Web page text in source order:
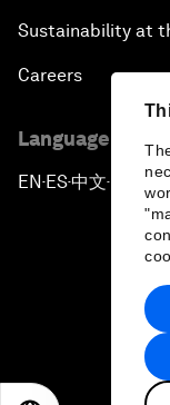
Sustainability at
Careers
Language
EN ▪ES▪中文▪ 日本語